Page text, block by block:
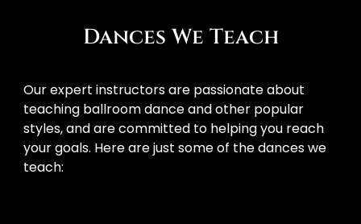
Dances We Teach
Our expert instructors are passionate about
teaching ballroom dance and other popular
styles, and are committed to helping you reach
your goals. Here are just some of the dances we
teach: